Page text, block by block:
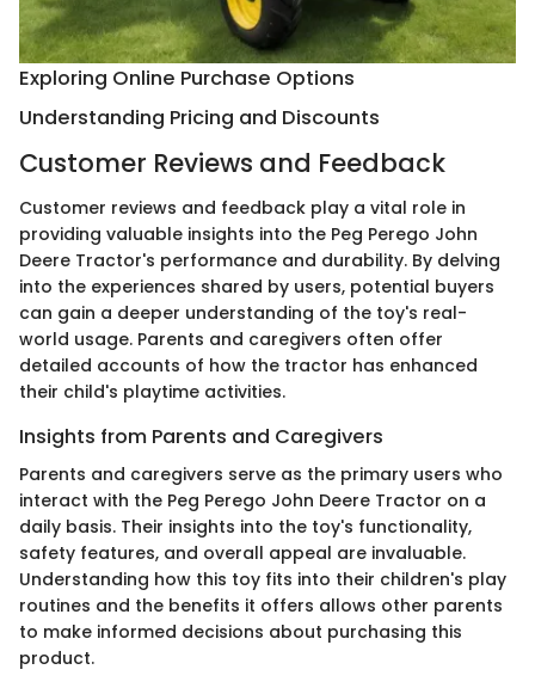
Exploring Online Purchase Options
Understanding Pricing and Discounts
Customer Reviews and Feedback
Customer reviews and feedback play a vital role in
providing valuable insights into the Peg Perego John
Deere Tractor's performance and durability. By delving
into the experiences shared by users, potential buyers
can gain a deeper understanding of the toy's real-
world usage. Parents and caregivers often offer
detailed accounts of how the tractor has enhanced
their child's playtime activities.
Insights from Parents and Caregivers
Parents and caregivers serve as the primary users who
interact with the Peg Perego John Deere Tractor on a
daily basis. Their insights into the toy's functionality,
safety features, and overall appeal are invaluable.
Understanding how this toy fits into their children's play
routines and the benefits it offers allows other parents
to make informed decisions about purchasing this
product.